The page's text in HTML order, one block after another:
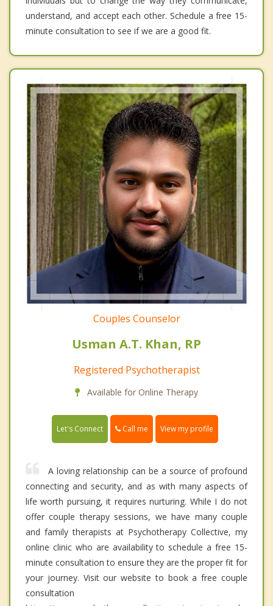
understand, and accept each other. Schedule a free 15-
minute consultation to see if we are a good fit.
Couples Counselor
Usman A.T. Khan, RP
Registered Psychotherapist
Available for Online Therapy
Let's Connect Call me View my profile
A loving relationship can be a source of profound
connecting and security, and as with many aspects of
life worth pursuing, it requires nurturing. While I do not
offer couple therapy sessions, we have many couple
and family therapists at Psychotherapy Collective, my
online clinic who are availability to schedule a free 15-
minute consultation to ensure they are the proper fit for
your journey. Visit our website to book a free couple
consultation